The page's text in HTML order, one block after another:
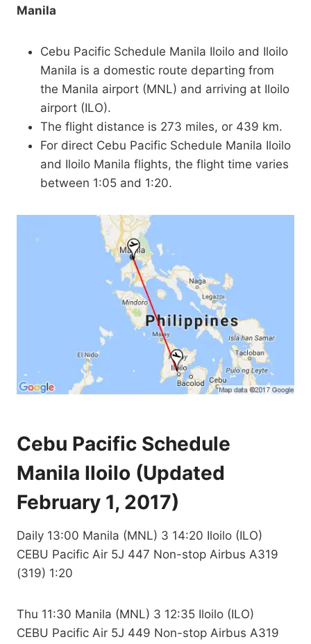
Manila
Cebu Pacific Schedule Manila Iloilo and Iloilo
Manila is a domestic route departing from
the Manila airport (MNL) and arriving at Iloilo
airport (ILO).
The flight distance is 273 miles, or 439 km.
For direct Cebu Pacific Schedule Manila Iloilo
and Iloilo Manila flights, the flight time varies
between 1:05 and 1:20.
Cebu Pacific Schedule
Manila Iloilo (Updated
February 1, 2017)
Daily 13:00 Manila (MNL) 3 14:20 Iloilo (ILO)
CEBU Pacific Air 5J 447 Non-stop Airbus A319
(319) 1:20
Thu 11:30 Manila (MNL) 3 12:35 Iloilo (ILO)
CEBU Pacific Air 5J 449 Non-stop Airbus A319